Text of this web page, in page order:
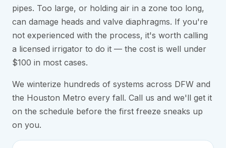
pipes. Too large, or holding air in a zone too long,
can damage heads and valve diaphragms. If you're
not experienced with the process, it's worth calling
a licensed irrigator to do it — the cost is well under
$100 in most cases.
We winterize hundreds of systems across DFW and
the Houston Metro every fall. Call us and we'll get it
on the schedule before the first freeze sneaks up
on you.